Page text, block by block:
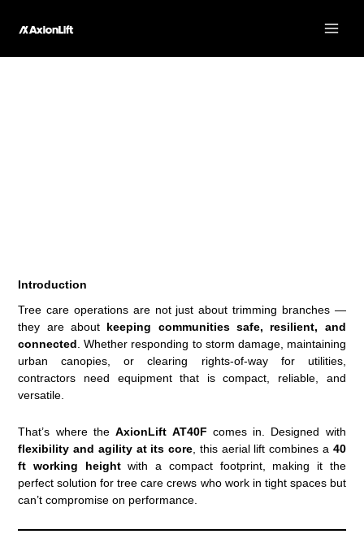
Introduction
Tree care operations are not just about trimming branches —
they are about keeping communities safe, resilient, and
connected . Whether responding to storm damage, maintaining
urban canopies, or clearing rights-of-way for utilities,
contractors need equipment that is compact, reliable, and
versatile.
That’s where theAxionLift AT40F comes in. Designed with
flexibility and agility at its core, this aerial lift combines a 40
ft working heightwith a compact footprint, making it the
perfect solution for tree care crews who work in tight spaces but
can’t compromise on performance.